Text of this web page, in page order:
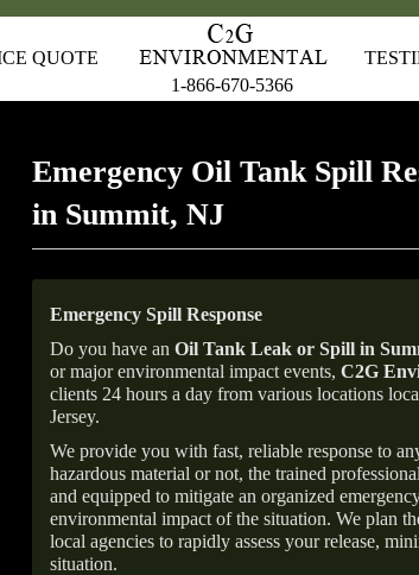
QUOTE
1-866-670-5366
Emergency Oil Tank Spill
in Summit, NJ
Emergency Spill Response
Do you have an Oil Tank Leak or Spill in
or major environmental impact events, C2G
clients 24 hours a day from various locations
Jersey.
We provide you with fast, reliable response to
hazardous material or not, the trained
and equipped to mitigate an organized
environmental impact of the situation. We plan
local agencies to rapidly assess your release,
situation.